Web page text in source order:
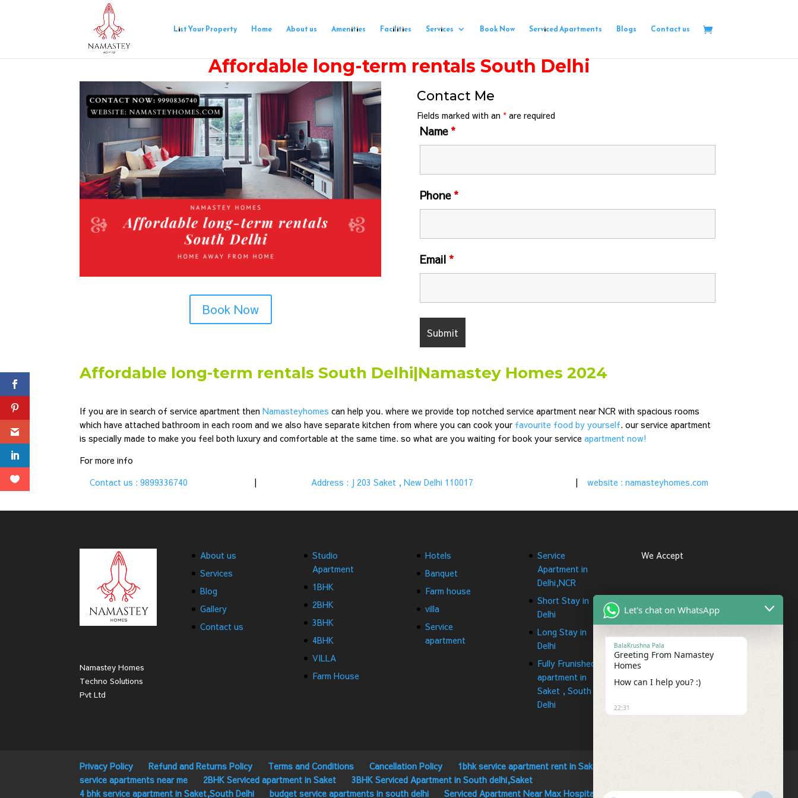
List Your Property Home About us Amenities Facilities Services Book Now Serviced Apartments Blogs Contact us
Affordable long-term rentals South Delhi
Book Now
Contact Me
Fields marked with an *are required
Name *
Phone *
Email *
Affordable long-term rentals South Delhi|Namastey Homes 2024
If you are in search of service apartment thenNamasteyhomes can help you. where we provide top notched service apartment near NCRwith spacious rooms
which have attached bathroom in each room and we also have separate kitchen from where you can cook your favourite food by yourself. our service apartment
is specially made to make you feel both luxury and comfortable at the same time. so what are you waiting for book your serviceapartment now!
For more info
Contact us : 9899336740
| Address : J 203 Saket , New Delhi 110017 | website : namasteyhomes.com
Namastey Homes
Techno Solutions
Pvt Ltd
About us
Services
Blog
Gallery
Contact us
Studio
Apartment
1BHK
2BHK
3BHK
4BHK
VILLA
Farm House
Hotels
Banquet
Farm house
villa
Service
apartment
Service
Apartment in
Delhi,NCR
Short Stay in
Delhi
Long Stay in
Delhi
Fully Frunished
apartment in
Saket , South
Delhi
We Accept
Privacy Policy Refund and Returns Policy Terms and Conditions Cancellation Policy
1bhk service apartment rent in Saket
service apartments near me
2BHK Serviced apartment in Saket
3BHK Serviced Apartment in South delhi,Saket
4 bhk service apartment in Saket,South Delhi
budget service apartments in south delhi Serviced Apartment Near Max Hospital Saket
Let's chat on WhatsApp
BalaKrushna Pala
Greeting From Namastey
Homes
How can I help you? :)
22:31